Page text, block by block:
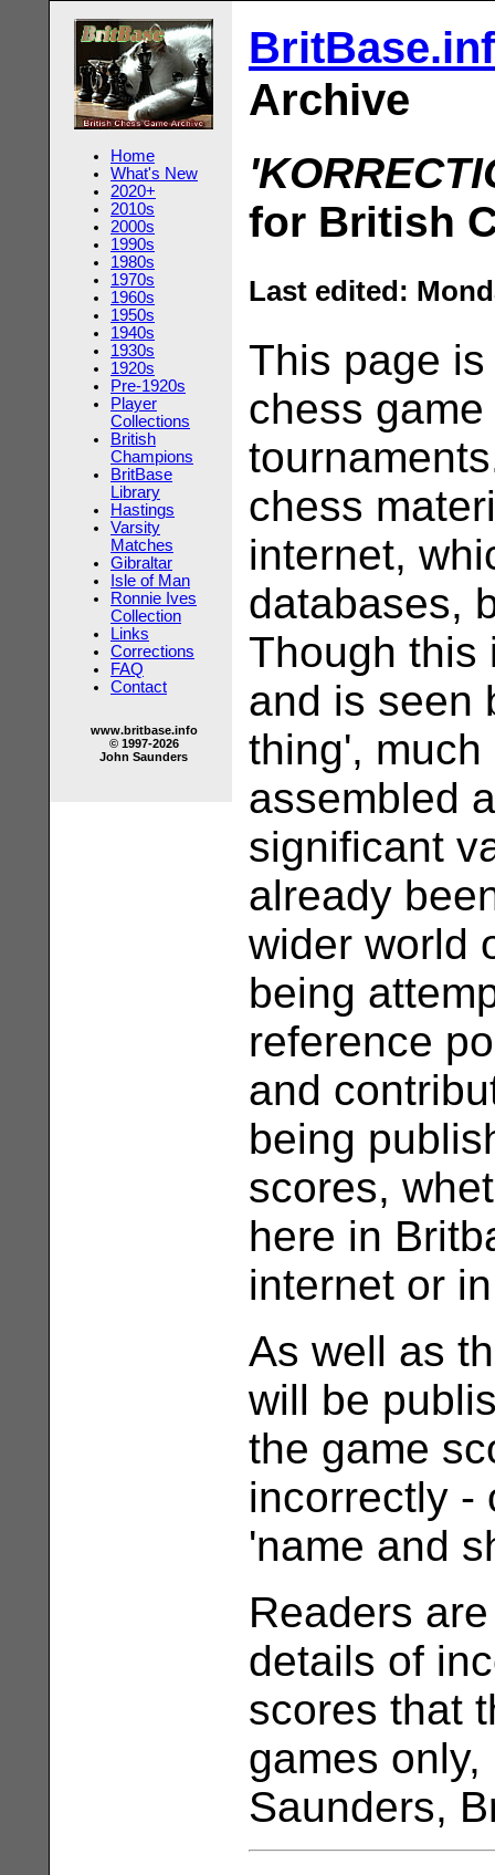
Home
What's New
2020+
2010s
2000s
1990s
1980s
1970s
1960s
1950s
1940s
1930s
1920s
Pre-1920s
Player
Collections
British
Champions
BritBase
Library
Hastings
Varsity
Matches
Gibraltar
Isle of Man
Ronnie Ives
Collection
Links
Corrections
FAQ
Contact
www.britbase.info
© 1997-2026
John Saunders
Archive
for British
Last edited:
This page
chess
chess
internet,
databases,
Though this
and is seen
thing',
assembled
significant
already
wider world
being
reference
and
being
scores,
here in
internet or
As well as
will be
the game
incorrectly -
'name and
Readers
details of
scores that
games
Saunders,